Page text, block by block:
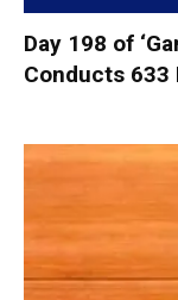
Day 198 of
Conducts 633